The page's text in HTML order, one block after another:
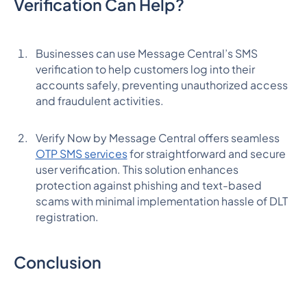
Verification Can Help?
Businesses can use Message Central’s SMS
verification to help customers log into their
accounts safely, preventing unauthorized access
and fraudulent activities.
Verify Now by Message Central offers seamless
OTP SMS servicesfor straightforward and secure
user verification. This solution enhances
protection against phishing and text-based
scams with minimal implementation hassle of DLT
registration.
Conclusion